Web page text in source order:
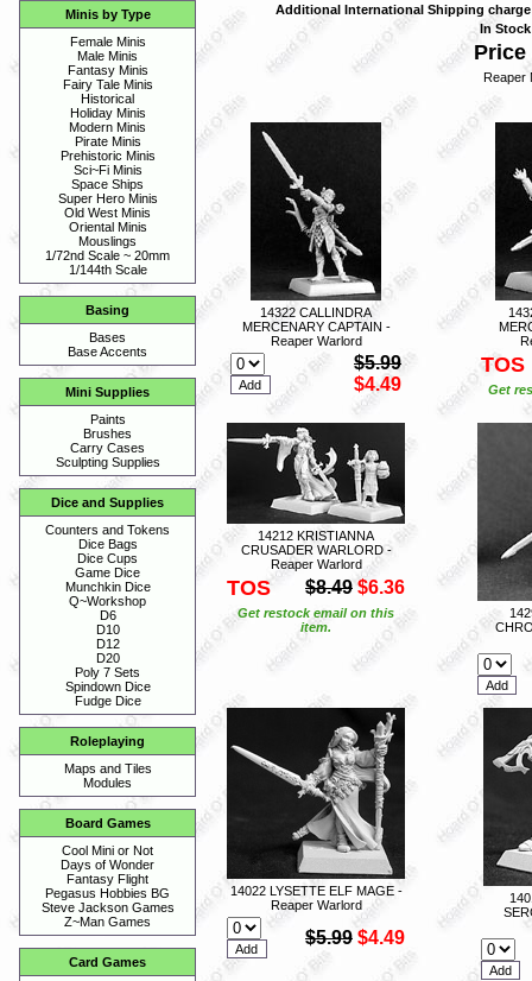
Minis by Type
Female Minis
Male Minis
Fantasy Minis
Fairy Tale Minis
Historical
Holiday Minis
Modern Minis
Pirate Minis
Prehistoric Minis
Sci~Fi Minis
Space Ships
Super Hero Minis
Old West Minis
Oriental Minis
Mouslings
1/72nd Scale ~ 20mm
1/144th Scale
Basing
Bases
Base Accents
Mini Supplies
Paints
Brushes
Carry Cases
Sculpting Supplies
Dice and Supplies
Counters and Tokens
Dice Bags
Dice Cups
Game Dice
Munchkin Dice
Q~Workshop
D6
D10
D12
D20
Poly 7 Sets
Spindown Dice
Fudge Dice
Roleplaying
Maps and Tiles
Modules
Board Games
Cool Mini or Not
Days of Wonder
Fantasy Flight
Pegasus Hobbies BG
Steve Jackson Games
Z~Man Games
Card Games
Additional International Shipping
In
Price
Reaper
14322 CALLINDRA
MERCENARY CAPTAIN -
Reaper Warlord
$5.99
$4.49
TOS
Get
14212 KRISTIANNA
CRUSADER WARLORD -
Reaper Warlord
TOS $8.49 $6.36
Get restock email on this
item.
14022 LYSETTE ELF MAGE -
Reaper Warlord
$5.99 $4.49